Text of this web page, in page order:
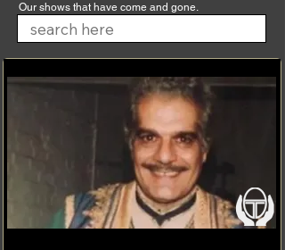
Our shows that have come and gone.